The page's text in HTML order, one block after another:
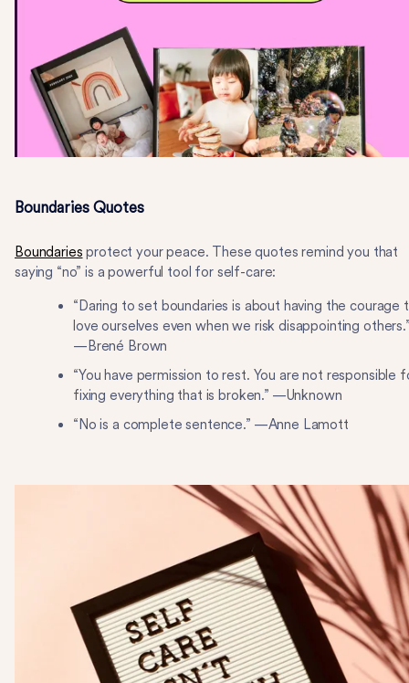
Boundaries Quotes
Boundaries protect your peace. These quotes remind you that
saying “no” is a powerful tool for self-care:
“Daring to set boundaries is about having the courage
love ourselves even when we risk disappointing
—Brené Brown
“You have permission to rest. You are not responsible
fixing everything that is broken.” —Unknown
“No is a complete sentence.” —Anne Lamott